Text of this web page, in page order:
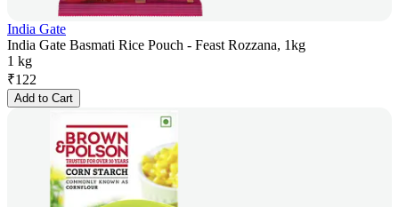
India Gate
India Gate Basmati Rice Pouch - Feast Rozzana, 1kg
1 kg
₹122
Add to Cart